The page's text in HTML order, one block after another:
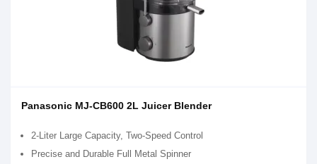
Panasonic MJ-CB600 2L Juicer Blender
2-Liter Large Capacity, Two-Speed Control
Precise and Durable Full Metal Spinner